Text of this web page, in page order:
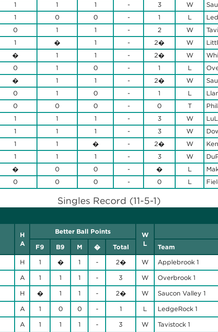
1
1 1 - 3 W
1
0 0 - 1 L
0
1 1 - 2 W
1
� 1 - 2� W
�
1 1 - 2� W
0
1 0 - 1 L
�
1 1 - 2� W
0
1 0 - 1 L
0
0 0 - 0 T
1
1 1 - 3 W
1
1 1 - 3 W
1
1 � - 2� W
1
1 1 - 3 W
�
0 0 - � L
0
0 0 - 0 L
Singles Record (11-5-1)
H
A
Better Ball Points
W
L
F9 B9 M � Total Team
H 1 � 1 - 2� W
Applebrook 1
A
1 1 1 - 3 W
Overbrook 1
H
� 1 1 - 2� W
Saucon Valley 1
A
1 0 0 - 1 L
LedgeRock 1
A
1 1 1 - 3 W
Tavistock 1